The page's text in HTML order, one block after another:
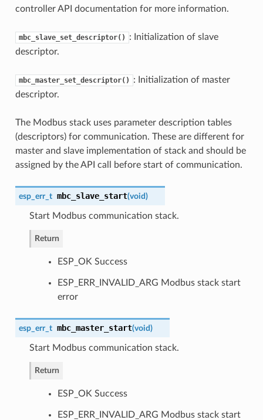
controller API documentation for more information.
mbc_slave_set_descriptor()
: Initialization of slave
descriptor.
mbc_master_set_descriptor()
: Initialization of master
descriptor.
The Modbus stack uses parameter description tables
(descriptors) for communication. These are different for
master and slave implementation of stack and should be
assigned by the API call before start of communication.
esp_err_t mbc_slave_start(void)
Start Modbus communication stack.
Return
ESP_OK Success
ESP_ERR_INVALID_ARG Modbus stack start
error
esp_err_t mbc_master_start(void)
Start Modbus communication stack.
Return
ESP_OK Success
ESP_ERR_INVALID_ARG Modbus stack start